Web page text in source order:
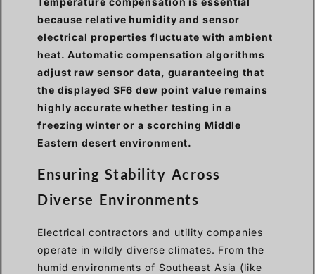
because relative humidity and sensor
electrical properties fluctuate with ambient
heat. Automatic compensation algorithms
adjust raw sensor data, guaranteeing that
the displayed SF6 dew point value remains
highly accurate whether testing in a
freezing winter or a scorching Middle
Eastern desert environment.
Ensuring Stability Across
Diverse Environments
Electrical contractors and utility companies
operate in wildly diverse climates. From the
humid environments of Southeast Asia (like